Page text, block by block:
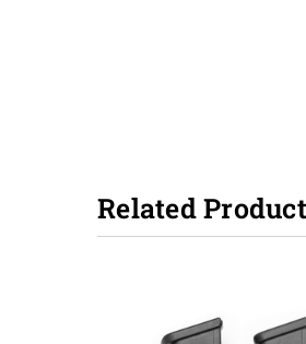
Related